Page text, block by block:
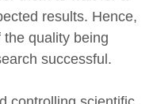
results. Hence,
quality being
successful.